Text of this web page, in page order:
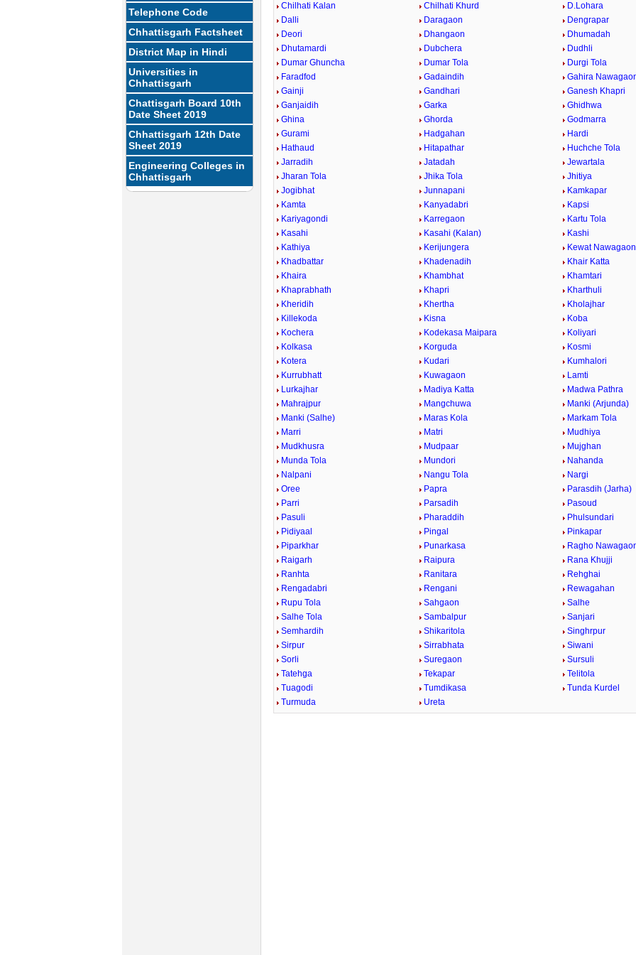
Telephone Code
Chhattisgarh Factsheet
District Map in Hindi
Universities in
Chhattisgarh
Chattisgarh Board 10th
Date Sheet 2019
Chhattisgarh 12th Date
Sheet 2019
Engineering Colleges in
Chhattisgarh
Chilhati Kalan Chilhati Khurd
D.Lohara
Dalli
Daragaon
Dengrapar
Deori
Dhangaon
Dhumadah
Dhutamardi
Dubchera
Dudhli
Dumar Ghuncha
Dumar Tola
Durgi Tola
Faradfod
Gadaindih
Gahira
Gainji
Gandhari
Ganesh Khapri
Ganjaidih
Garka
Ghidhwa
Ghina
Ghorda
Godmarra
Gurami
Hadgahan
Hardi
Hathaud
Hitapathar
Huchche Tola
Jarradih
Jatadah
Jewartala
Jharan Tola
Jhika Tola
Jhitiya
Jogibhat
Junnapani
Kamkapar
Kamta
Kanyadabri
Kapsi
Kariyagondi
Karregaon
Kartu Tola
Kasahi
Kasahi (Kalan)
Kashi
Kathiya
Kerijungera
Kewat Nawagaon
Khadbattar
Khadenadih
Khair Katta
Khaira
Khambhat
Khamtari
Khaprabhath
Khapri
Kharthuli
Kheridih
Khertha
Kholajhar
Killekoda
Kisna
Koba
Kochera
Kodekasa Maipara
Koliyari
Kolkasa
Korguda
Kosmi
Kotera
Kudari
Kumhalori
Kurrubhatt
Kuwagaon
Lamti
Lurkajhar
Madiya Katta
Madwa Pathra
Mahrajpur
Mangchuwa
Manki (Arjunda)
Manki (Salhe)
Maras Kola
Markam Tola
Marri
Matri
Mudhiya
Mudkhusra
Mudpaar
Mujghan
Munda Tola
Mundori
Nahanda
Nalpani
Nangu Tola
Nargi
Oree
Papra
Parasdih (Jarha)
Parri
Parsadih
Pasoud
Pasuli
Pharaddih
Phulsundari
Pidiyaal
Pingal
Pinkapar
Piparkhar
Punarkasa
Ragho
Raigarh
Raipura
Rana Khujji
Ranhta
Ranitara
Rehghai
Rengadabri
Rengani
Rewagahan
Rupu Tola
Sahgaon
Salhe
Salhe Tola
Sambalpur
Sanjari
Semhardih
Shikaritola
Singhrpur
Sirpur
Sirrabhata
Siwani
Sorli
Suregaon
Sursuli
Tatehga
Tekapar
Telitola
Tuagodi
Tumdikasa
Tunda Kurdel
Turmuda
Ureta